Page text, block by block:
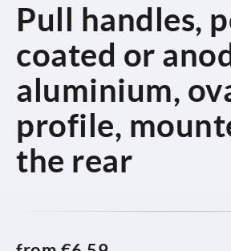
Pull handles,
coated or
aluminium,
profile,
the rear